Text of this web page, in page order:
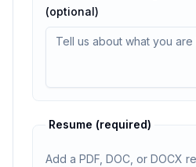
(optional)
Resume (required)
Add a PDF, DOC, or DOCX